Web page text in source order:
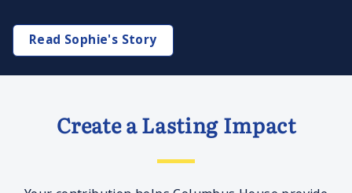
Read Sophie's Story
Create a Lasting Impact